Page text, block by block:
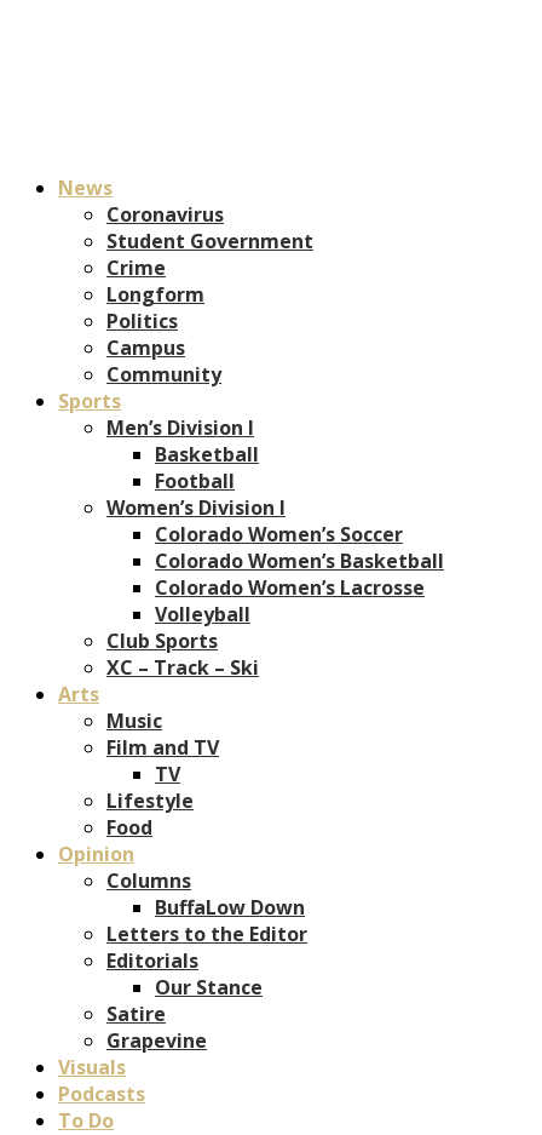
News
Coronavirus
Student Government
Crime
Longform
Politics
Campus
Community
Sports
Men’s Division I
Basketball
Football
Women’s Division I
Colorado Women’s Soccer
Colorado Women’s Basketball
Colorado Women’s Lacrosse
Volleyball
Club Sports
XC – Track – Ski
Arts
Music
Film and TV
TV
Lifestyle
Food
Opinion
Columns
BuffaLow Down
Letters to the Editor
Editorials
Our Stance
Satire
Grapevine
Visuals
Podcasts
To Do